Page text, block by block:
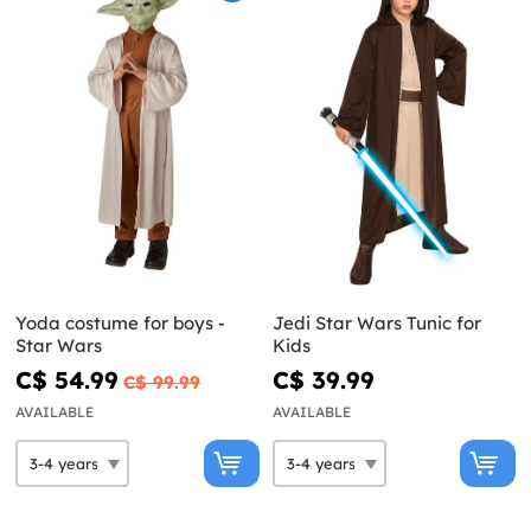
Yoda costume for boys -
Star Wars
C$ 54.99 C$ 99.99
AVAILABLE
Jedi Star Wars Tunic for
Kids
C$ 39.99
AVAILABLE